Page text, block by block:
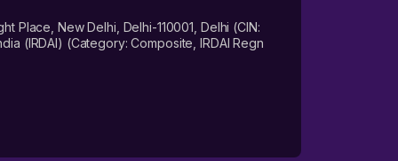
New Delhi, Delhi-110001, Delhi (CIN:
(IRDAI) (Category: Composite, IRDAI Regn